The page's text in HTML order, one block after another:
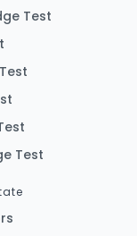
Test
Test